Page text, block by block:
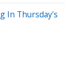
In Thursday's